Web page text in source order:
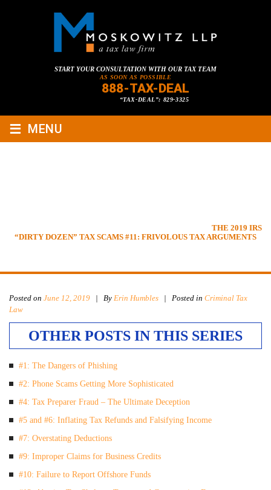
START YOUR CONSULTATION WITH OUR TAX TEAM
AS SOON AS POSSIBLE
888-TAX-DEAL
“TAX-DEAL”: 829-3325
≡ MENU
THE 2019 IRS
“DIRTY DOZEN” TAX SCAMS #11: FRIVOLOUS TAX ARGUMENTS
Posted on June 12, 2019 | By Erin Humbles | Posted in Criminal Tax
Law
OTHER POSTS IN THIS SERIES
#1: The Dangers of Phishing
#2: Phone Scams Getting More Sophisticated
#4: Tax Preparer Fraud – The Ultimate Deception
#5 and #6: Inflating Tax Refunds and Falsifying Income
#7: Overstating Deductions
#9: Improper Claims for Business Credits
#10: Failure to Report Offshore Funds